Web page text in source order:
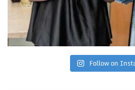
Follow on